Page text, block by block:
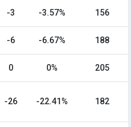
-3 -3.57% 156
-6 -6.67% 188
0 0% 205
-26 -22.41% 182